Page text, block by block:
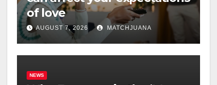
of love
AUGUST 7, 2026 MATCHJUANA
NEWS